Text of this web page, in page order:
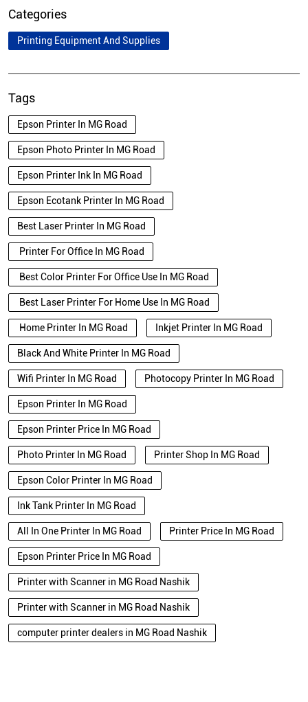
Categories
Printing Equipment And Supplies
Tags
Epson Printer In MG Road
Epson Photo Printer In MG Road
Epson Printer Ink In MG Road
Epson Ecotank Printer In MG Road
Best Laser Printer In MG Road
Printer For Office In MG Road
Best Color Printer For Office Use In MG Road
Best Laser Printer For Home Use In MG Road
Home Printer In MG Road Inkjet Printer In MG Road
Black And White Printer In MG Road
Wifi Printer In MG Road Photocopy Printer In MG Road
Epson Printer In MG Road
Epson Printer Price In MG Road
Photo Printer In MG Road Printer Shop In MG Road
Epson Color Printer In MG Road
Ink Tank Printer In MG Road
All In One Printer In MG Road Printer Price In MG Road
Epson Printer Price In MG Road
Printer with Scanner in MG Road Nashik
Printer with Scanner in MG Road Nashik
computer printer dealers in MG Road Nashik